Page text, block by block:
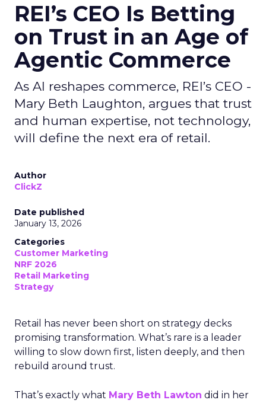
REI’s CEO Is Betting
on Trust in an Age of
Agentic Commerce
As AI reshapes commerce, REI’s CEO -
Mary Beth Laughton, argues that trust
and human expertise, not technology,
will define the next era of retail.
Author
ClickZ
Date published
January 13, 2026
Categories
Customer Marketing
NRF 2026
Retail Marketing
Strategy
Retail has never been short on strategy decks
promising transformation. What’s rare is a leader
willing to slow down first, listen deeply, and then
rebuild around trust.
That’s exactly what Mary Beth Lawton did in her